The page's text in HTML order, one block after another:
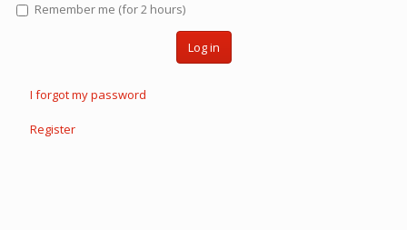
Remember me (for 2 hours)
Log in
I forgot my password
Register